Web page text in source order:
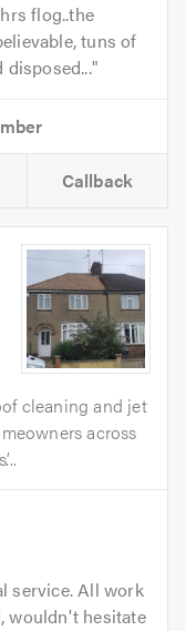
flog..the
tuns of
Callback
cleaning and jet
across
service. All work
wouldn't hesitate